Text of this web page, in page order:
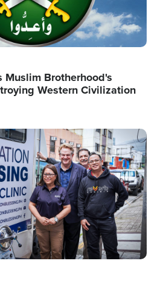
Muslim Brotherhood's
Western Civilization